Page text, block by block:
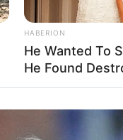
HABERION
He Wanted To
He Found